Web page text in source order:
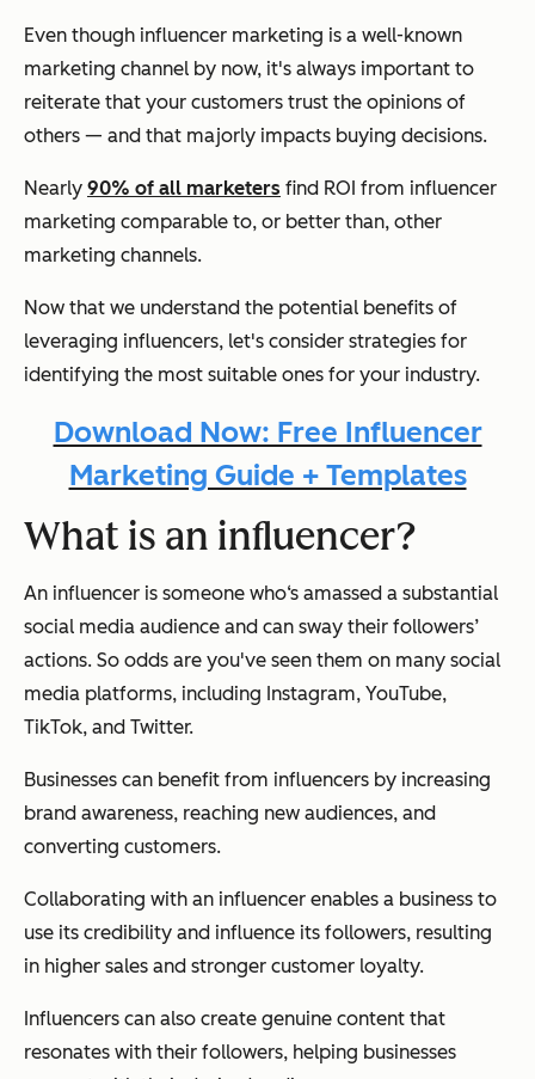
Even though influencer marketing is a well-known
marketing channel by now, it's always important to
reiterate that your customers trust the opinions of
others — and that majorly impacts buying decisions.
Nearly 90% of all marketers find ROI from influencer
marketing comparable to, or better than, other
marketing channels.
Now that we understand the potential benefits of
leveraging influencers, let's consider strategies for
identifying the most suitable ones for your industry.
Download Now: Free Influencer
Marketing Guide + Templates
What is an influencer?
An influencer is someone who‘s amassed a substantial
social media audience and can sway their followers’
actions. So odds are you've seen them on many social
media platforms, including Instagram, YouTube,
TikTok, and Twitter.
Businesses can benefit from influencers by increasing
brand awareness, reaching new audiences, and
converting customers.
Collaborating with an influencer enables a business to
use its credibility and influence its followers, resulting
in higher sales and stronger customer loyalty.
Influencers can also create genuine content that
resonates with their followers, helping businesses